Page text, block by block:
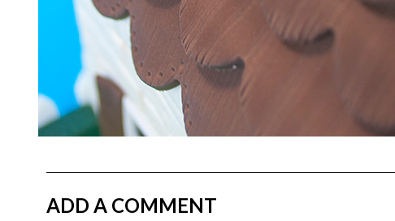
ADD A COMMENT